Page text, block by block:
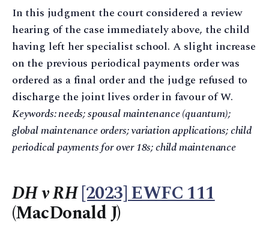
In this judgment the court considered a review
hearing of the case immediately above, the child
having left her specialist school. A slight increase
on the previous periodical payments order was
ordered as a final order and the judge refused to
discharge the joint lives order in favour of W.
Keywords: needs; spousal maintenance (quantum);
global maintenance orders; variation applications; child
periodical payments for over 18s; child maintenance
DH v RH[2023] EWFC 111
(MacDonald J)